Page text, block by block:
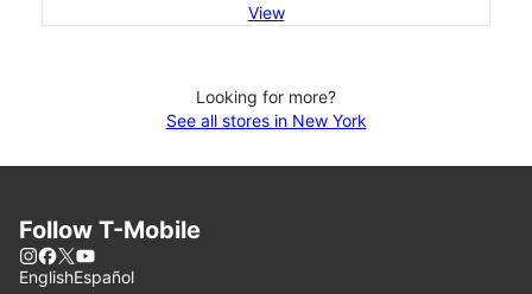
View
Looking for more?
See all stores in New York